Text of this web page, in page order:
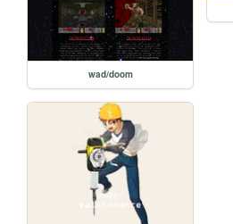
wad/doom